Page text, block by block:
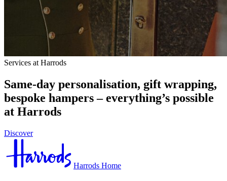
Services at Harrods
Same-day personalisation, gift wrapping,
bespoke hampers – everything’s possible
at Harrods
Discover
Harrods Home